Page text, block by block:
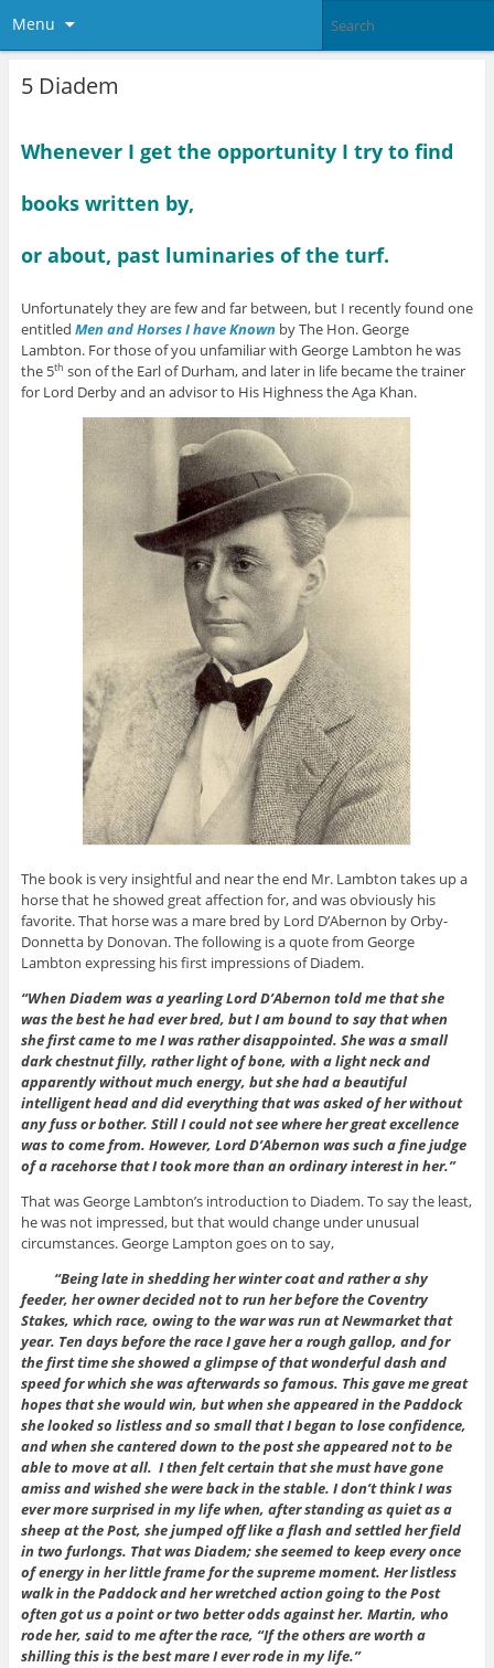
Menu
5 Diadem
Whenever I get the opportunity I try to find
books written by,
or about, past luminaries of the turf.
Unfortunately they are few and far between, but I recently found one
entitled Men and Horses I have Knownby The Hon. George
Lambton. For those of you unfamiliar with George Lambton he was
the 5th son of the Earl of Durham, and later in life became the trainer
for Lord Derby and an advisor to His Highness the Aga Khan.
The book is very insightful and near the end Mr. Lambton takes up a
horse that he showed great affection for, and was obviously his
favorite. That horse was a mare bred by Lord D’Abernon by Orby-
Donnetta by Donovan. The following is a quote from George
Lambton expressing his first impressions of Diadem.
“When Diadem was a yearling Lord D’Abernon told me that she
was the best he had ever bred, but I am bound to say that when
she first came to me I was rather disappointed. She was a small
dark chestnut filly, rather light of bone, with a light neck and
apparently without much energy, but she had a beautiful
intelligent head and did everything that was asked of her without
any fuss or bother. Still I could not see where her great excellence
was to come from. However, Lord D’Abernon was such a fine judge
of a racehorse that I took more than an ordinary interest in her.”
That was George Lambton’s introduction to Diadem. To say the least,
he was not impressed, but that would change under unusual
circumstances. George Lampton goes on to say,
“Being late in shedding her winter coat and rather a shy
feeder, her owner decided not to run her before the Coventry
Stakes, which race, owing to the war was run at Newmarket that
year. Ten days before the race I gave her a rough gallop, and for
the first time she showed a glimpse of that wonderful dash and
speed for which she was afterwards so famous. This gave me great
hopes that she would win, but when she appeared in the Paddock
she looked so listless and so small that I began to lose confidence,
and when she cantered down to the post she appeared not to be
able to move at all. I then felt certain that she must have gone
amiss and wished she were back in the stable. I don’t think I was
ever more surprised in my life when, after standing as quiet as a
sheep at the Post, she jumped off like a flash and settled her field
in two furlongs. That was Diadem; she seemed to keep every once
of energy in her little frame for the supreme moment. Her listless
walk in the Paddock and her wretched action going to the Post
often got us a point or two better odds against her. Martin, who
rode her, said to me after the race, “If the others are worth a
shilling this is the best mare I ever rode in my life.”